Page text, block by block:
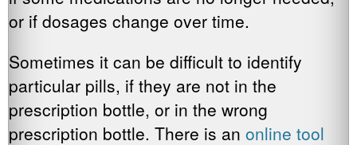
or if dosages change over time.
Sometimes it can be difficult to identify
particular pills, if they are not in the
prescription bottle, or in the wrong
prescription bottle. There is an online tool